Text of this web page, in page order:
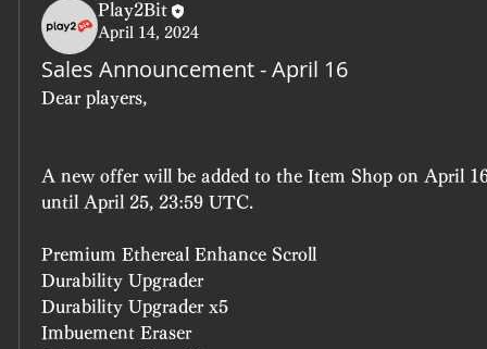
Play2Bit
April 14, 2024
Sales Announcement - April 16
Dear players,
A new offer will be added to the Item Shop on April
until April 25, 23:59 UTC.
Premium Ethereal Enhance Scroll
Durability Upgrader
Durability Upgrader x5
Imbuement Eraser